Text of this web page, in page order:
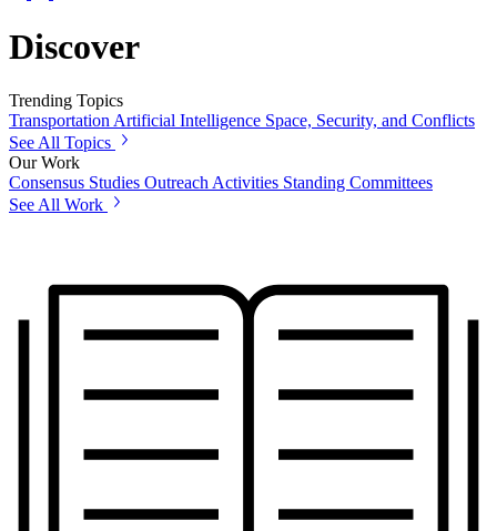
Discover
Trending Topics
Transportation Artificial Intelligence Space, Security, and Conflicts
See All Topics
Our Work
Consensus Studies Outreach Activities Standing Committees
See All Work